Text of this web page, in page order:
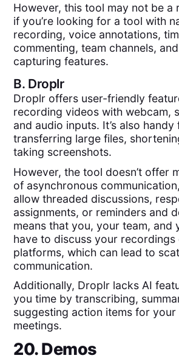
However, this tool may not be a
if you’re looking for a tool with
recording, voice annotations,
commenting, team channels,
capturing features.
B. Droplr
Droplr offers user-friendly
recording videos with webcam,
and audio inputs. It’s also
transferring large files,
taking screenshots.
However, the tool doesn’t offer
of asynchronous
allow threaded discussions,
assignments, or reminders and
means that you, your team, and
have to discuss your recordings
platforms, which can lead to
communication.
Additionally, Droplr lacks AI
you time by transcribing,
suggesting action items for your
meetings.
20. Demos